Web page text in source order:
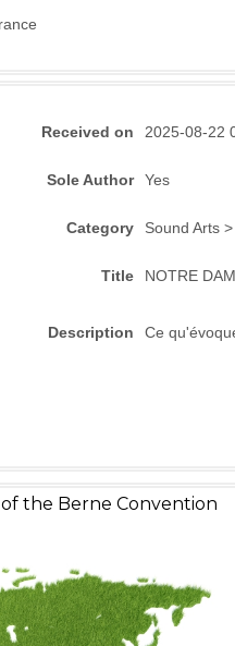
Received on 2025-08-22
Sole Author Yes
Category Sound Arts
Title NOTRE
Description Ce
of the Berne Convention